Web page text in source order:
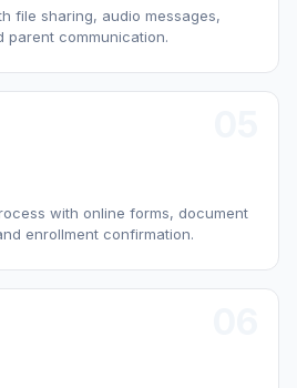
file sharing, audio messages,
parent communication.
with online forms, document
enrollment confirmation.